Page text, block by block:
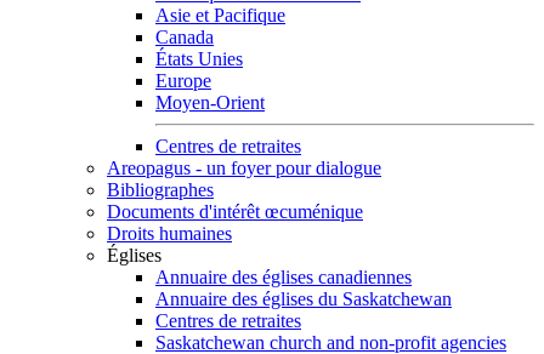
Asie et Pacifique
Canada
États Unies
Europe
Moyen-Orient
Centres de retraites
Areopagus - un foyer pour dialogue
Bibliographes
Documents d'intérêt œcuménique
Droits humaines
Églises
Annuaire des églises canadiennes
Annuaire des églises du Saskatchewan
Centres de retraites
Saskatchewan church and non-profit agencies